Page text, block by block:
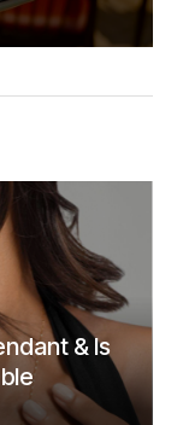
& Is